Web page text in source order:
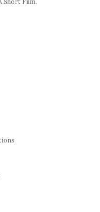
Short Film.